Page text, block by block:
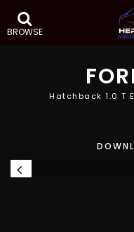
BROWSE
Hatchback 1.0 T